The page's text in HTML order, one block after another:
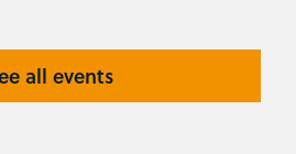
all events